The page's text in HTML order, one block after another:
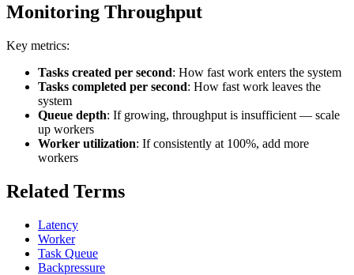
Monitoring Throughput
Key metrics:
Tasks created per second: How fast work enters the system
Tasks completed per second: How fast work leaves the
system
Queue depth: If growing, throughput is insufficient — scale
up workers
Worker utilization: If consistently at 100%, add more
workers
Related Terms
Latency
Worker
Task Queue
Backpressure